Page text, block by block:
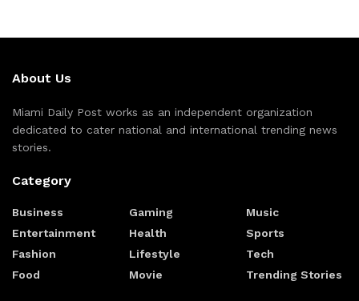
About Us
Miami Daily Post works as an independent organization
dedicated to cater national and international trending news
stories.
Category
Business
Entertainment
Fashion
Food
Gaming
Health
Lifestyle
Movie
Music
Sports
Tech
Trending Stories